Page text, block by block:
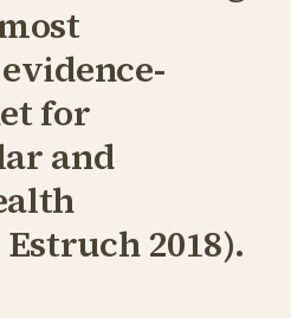
for
and
2018).